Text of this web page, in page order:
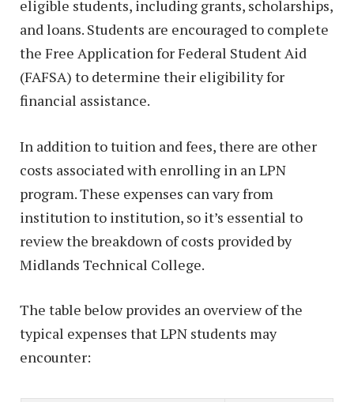
eligible students, including grants, scholarships,
and loans. Students are encouraged to complete
the Free Application for Federal Student Aid
(FAFSA) to determine their eligibility for
financial assistance.
In addition to tuition and fees, there are other
costs associated with enrolling in an LPN
program. These expenses can vary from
institution to institution, so it’s essential to
review the breakdown of costs provided by
Midlands Technical College.
The table below provides an overview of the
typical expenses that LPN students may
encounter: